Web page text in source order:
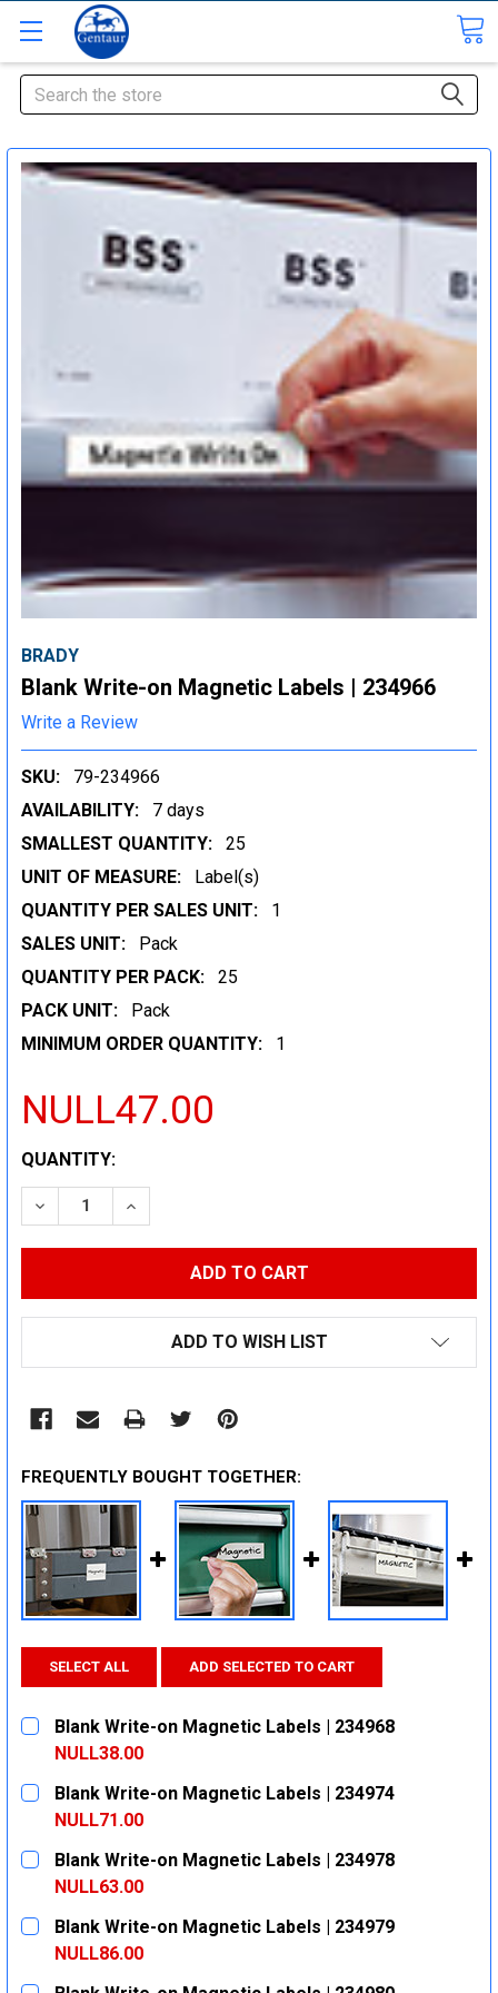
Search
BRADY
Blank Write-on Magnetic Labels | 234966
Write a Review
SKU:
79-234966
AVAILABILITY:
7 days
SMALLEST QUANTITY:
25
UNIT OF MEASURE:
Label(s)
QUANTITY PER SALES UNIT:
1
SALES UNIT:
Pack
QUANTITY PER PACK:
25
PACK UNIT:
Pack
MINIMUM ORDER QUANTITY:
1
NULL47.00
CURRENT
STOCK:
QUANTITY:
DECREASE QUANTITY:INCREASE QUANTITY:
ADD TO WISH LIST
FREQUENTLY BOUGHT TOGETHER:
SELECT ALL ADD SELECTED TO CART
Blank Write-on Magnetic Labels | 234968
NULL38.00
CURRENT
STOCK:
QUANTITY:
DECREASE QUANTITY:INCREASE QUANTITY:
Blank Write-on Magnetic Labels | 234974
NULL71.00
CURRENT
STOCK:
QUANTITY:
DECREASE QUANTITY:INCREASE QUANTITY:
Blank Write-on Magnetic Labels | 234978
NULL63.00
CURRENT
STOCK:
QUANTITY:
DECREASE QUANTITY:INCREASE QUANTITY:
Blank Write-on Magnetic Labels | 234979
NULL86.00
CURRENT
QUANTITY: